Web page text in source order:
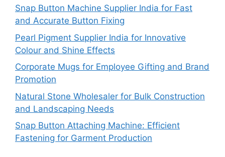
Snap Button Machine Supplier India for Fast
and Accurate Button Fixing
Pearl Pigment Supplier India for Innovative
Colour and Shine Effects
Corporate Mugs for Employee Gifting and Brand
Promotion
Natural Stone Wholesaler for Bulk Construction
and Landscaping Needs
Snap Button Attaching Machine: Efficient
Fastening for Garment Production